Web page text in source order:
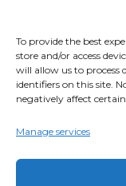
To provide the best
store and/or access
will allow us to process
identifiers on this site.
negatively affect
Manage services